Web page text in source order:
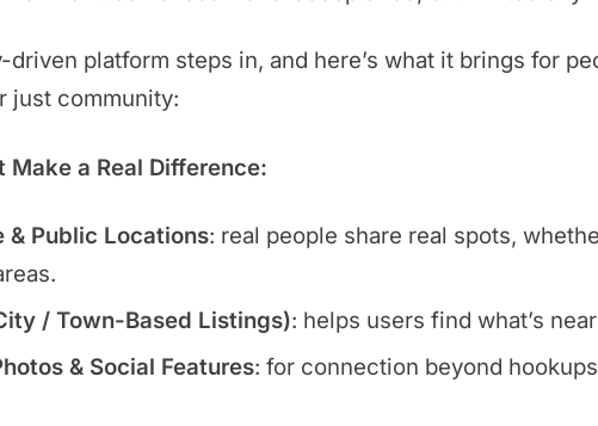
driven platform steps in, and here’s what it brings for
just community:
Make a Real Difference:
& Public Locations: real people share real spots,
/ Town-Based Listings): helps users find what’s
& Social Features: for connection beyond